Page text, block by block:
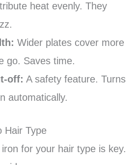
heat evenly. They
Wider plates cover more
go. Saves time.
off: A safety feature. Turns
automatically.
Hair Type
for your hair type is key.